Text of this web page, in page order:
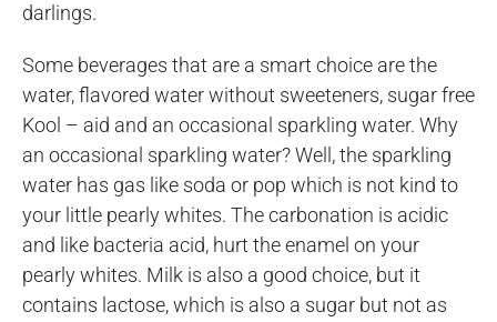
darlings.
Some beverages that are a smart choice are the
water, flavored water without sweeteners, sugar free
Kool – aid and an occasional sparkling water. Why
an occasional sparkling water? Well, the sparkling
water has gas like soda or pop which is not kind to
your little pearly whites. The carbonation is acidic
and like bacteria acid, hurt the enamel on your
pearly whites. Milk is also a good choice, but it
contains lactose, which is also a sugar but not as